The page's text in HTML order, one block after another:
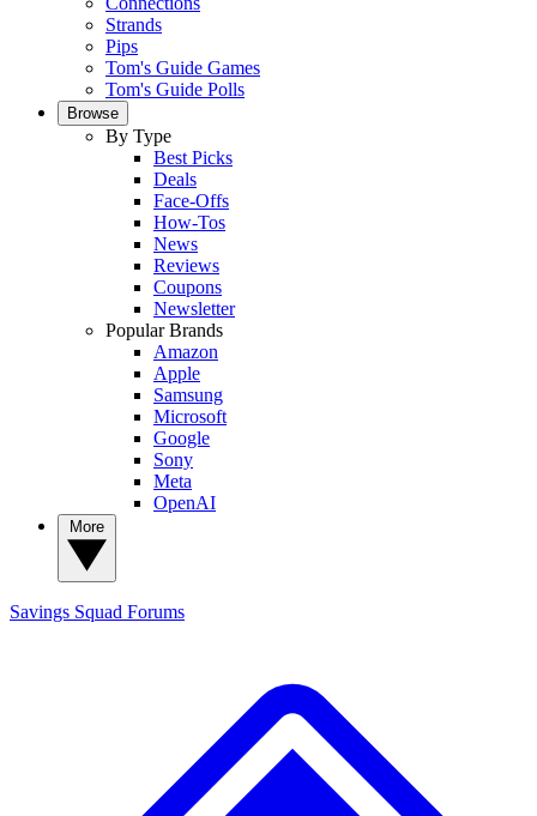
Strands
Pips
Tom's Guide Games
Tom's Guide Polls
Browse
By Type
Best Picks
Deals
Face-Offs
How-Tos
News
Reviews
Coupons
Newsletter
Popular Brands
Amazon
Apple
Samsung
Microsoft
Google
Sony
Meta
OpenAI
Savings Squad Forums